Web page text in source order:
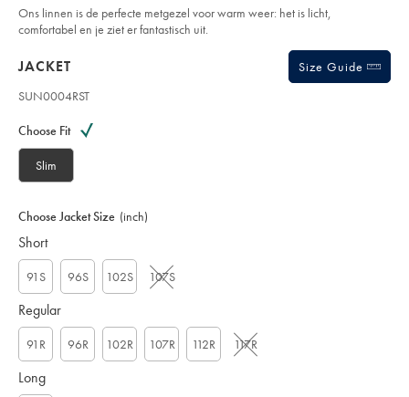
Ons linnen is de perfecte metgezel voor warm weer: het is licht,
comfortabel en je ziet er fantastisch uit.
Products
JACKET
Size Guide
SUN0004RST
code:
S
N
0
4
R
T
Choose Fit
Slim
Choose Jacket Size (inch)
Short
91S 96S 102S 107S
Regular
91R 96R 102R 107R 112R 117R
Long